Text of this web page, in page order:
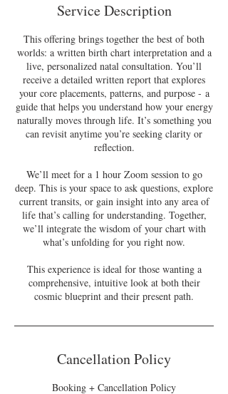
Service Description
This offering brings together the best of both
worlds: a written birth chart interpretation and a
live, personalized natal consultation. You’ll
receive a detailed written report that explores
your core placements, patterns, and purpose - a
guide that helps you understand how your energy
naturally moves through life. It’s something you
can revisit anytime you’re seeking clarity or
reflection.
We’ll meet for a 1 hour Zoom session to go
deep. This is your space to ask questions, explore
current transits, or gain insight into any area of
life that’s calling for understanding. Together,
we’ll integrate the wisdom of your chart with
what’s unfolding for you right now.
This experience is ideal for those wanting a
comprehensive, intuitive look at both their
cosmic blueprint and their present path.
Cancellation Policy
Booking + Cancellation Policy